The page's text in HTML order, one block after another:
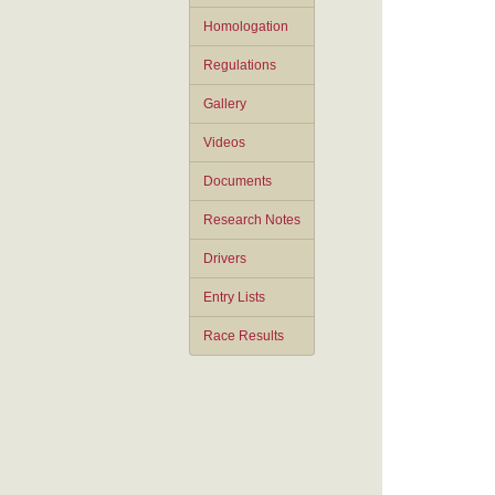
Homologation
Regulations
Gallery
Videos
Documents
Research Notes
Drivers
Entry Lists
Race Results